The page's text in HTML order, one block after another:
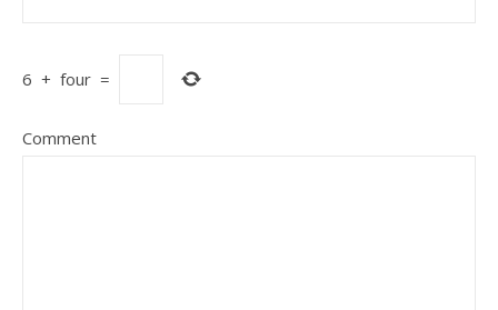
6 + four =
Comment